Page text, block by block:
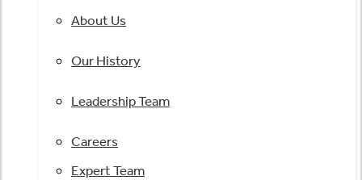
About Us
Our History
Leadership Team
Careers
Expert Team